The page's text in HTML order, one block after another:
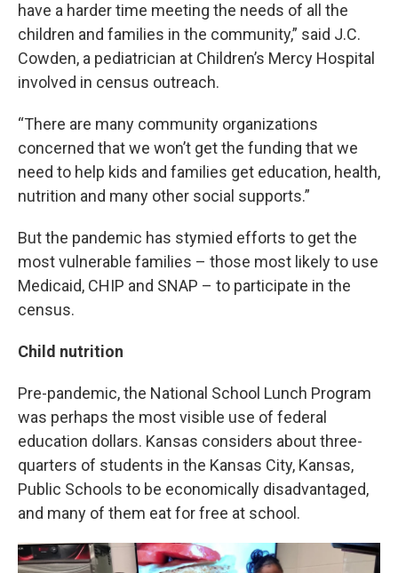
have a harder time meeting the needs of all the
children and families in the community,” said J.C.
Cowden, a pediatrician at Children’s Mercy Hospital
involved in census outreach.
“There are many community organizations
concerned that we won’t get the funding that we
need to help kids and families get education, health,
nutrition and many other social supports.”
But the pandemic has stymied efforts to get the
most vulnerable families – those most likely to use
Medicaid, CHIP and SNAP – to participate in the
census.
Child nutrition
Pre-pandemic, the National School Lunch Program
was perhaps the most visible use of federal
education dollars. Kansas considers about three-
quarters of students in the Kansas City, Kansas,
Public Schools to be economically disadvantaged,
and many of them eat for free at school.